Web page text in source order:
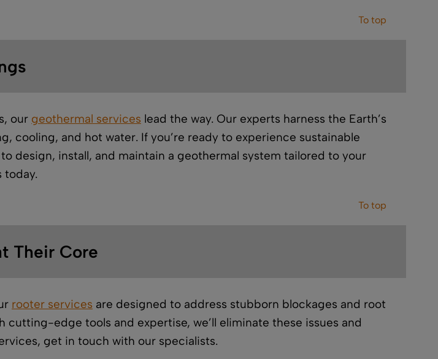
To top
our geothermal services lead the way. Our experts harness the Earth’s
cooling, and hot water. If you’re ready to experience sustainable
design, install, and maintain a geothermal system tailored to your
today.
To top
Their Core
rooter services are designed to address stubborn blockages and root
edge tools and expertise, we’ll eliminate these issues and
get in touch with our specialists.